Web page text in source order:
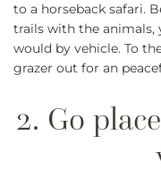
to a horseback safari.
trails with the animals,
would by vehicle. To
grazer out for an